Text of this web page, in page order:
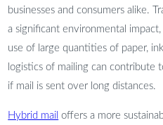
businesses and consumers alike.
a significant environmental
use of large quantities of paper,
logistics of mailing can contribute
if mail is sent over long distances.
Hybrid mail offers a more